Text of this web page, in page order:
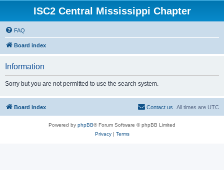
ISC2 Central Mississippi Chapter
FAQ
Board index
Information
Sorry but you are not permitted to use the search system.
Board index All times are UTC
Contact us
Powered by phpBB® Forum Software © phpBB Limited
Privacy| Terms